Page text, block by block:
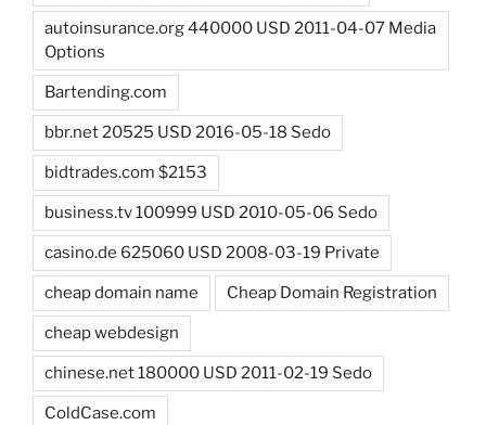
autoinsurance.org 440000 USD 2011-04-07 Media
Options
Bartending.com
bbr.net 20525 USD 2016-05-18 Sedo
bidtrades.com $2153
business.tv 100999 USD 2010-05-06 Sedo
casino.de 625060 USD 2008-03-19 Private
cheap domain name Cheap Domain Registration
cheap webdesign
chinese.net 180000 USD 2011-02-19 Sedo
ColdCase.com